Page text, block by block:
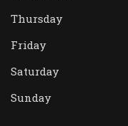
Thursday
Friday
Saturday
Sunday